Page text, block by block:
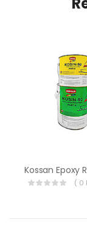
( 0